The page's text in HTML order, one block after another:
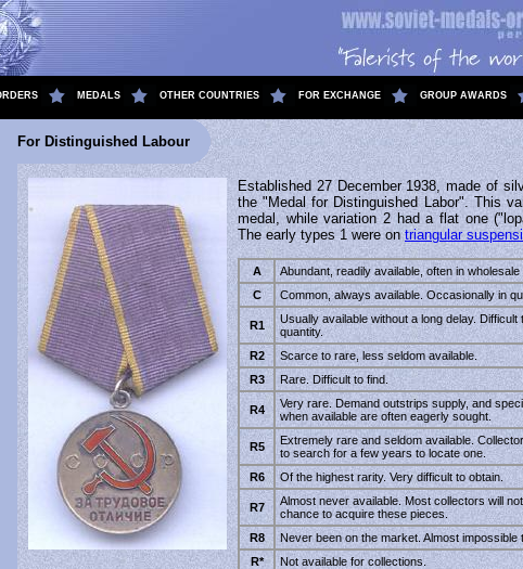
MEDALS OTHER COUNTRIES FOR EXCHANGE GROUP AWARDS
For Distinguished Labour
Established 27 December 1938, made of
the "Medal for Distinguished Labor". This
medal, while variation 2 had a flat one
The early types 1 were ontriangular
A
Abundant, readily available, often in wholesale
C
Common, always available. Occasionally in
R1
Usually available without a long delay. Difficult
quantity.
R2
Scarce to rare, less seldom available.
R3
Rare. Difficult to find.
R4
Very rare. Demand outstrips supply, and
when available are often eagerly sought.
R5
Extremely rare and seldom available.
to search for a few years to locate one.
R6
Of the highest rarity. Very difficult to obtain.
R7
Almost never available. Most collectors will
chance to acquire these pieces.
R8
Never been on the market. Almost impossible
R*
Not available for collections.